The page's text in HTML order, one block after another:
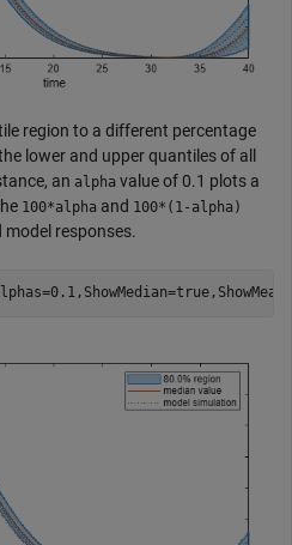
region to a different percentage
lower and upper quantiles of all
an alpha value of 0.1 plots a
100*alpha and 100*(1-alpha)
responses.